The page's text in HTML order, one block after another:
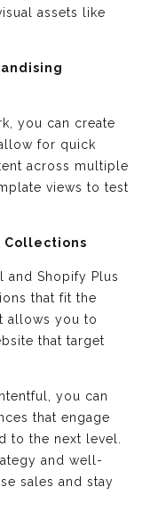
assets like
you can create
for quick
across multiple
views to test
Collections
and Shopify Plus
that fit the
allows you to
that target
you can
that engage
to the next level.
and well-
sales and stay